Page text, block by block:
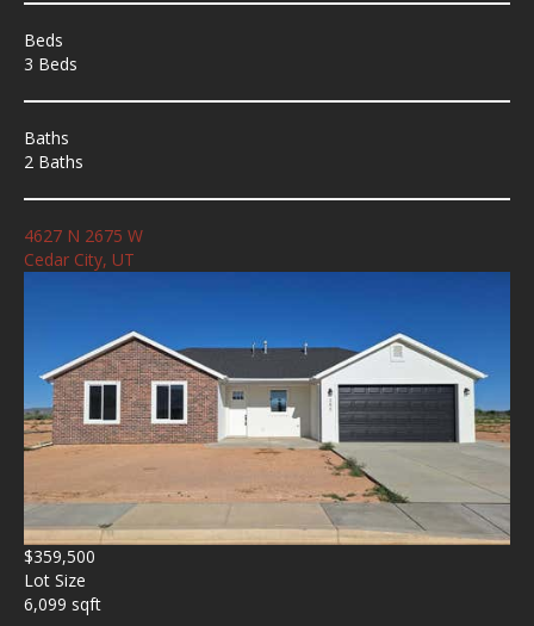
Beds
3 Beds
Baths
2 Baths
4627 N 2675 W
Cedar City, UT
$359,500
Lot Size
6,099 sqft